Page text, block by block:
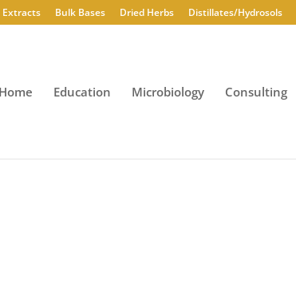
Bulk Bases Dried Herbs Distillates/Hydrosols
Home Education Microbiology Consulting